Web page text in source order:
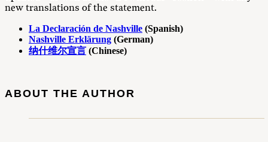
new translations of the statement.
La Declaración de Nashville (Spanish)
Nashville Erklärung (German)
纳什维尔宣言 (Chinese)
ABOUT THE AUTHOR